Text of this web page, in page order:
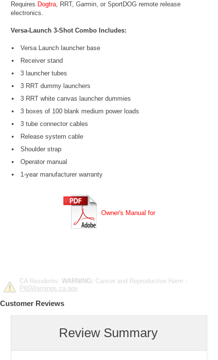
Requires Dogtra, RRT, Garmin, or SportDOG remote release
electronics.
Versa-Launch 3-Shot Combo Includes:
Versa Launch launcher base
Receiver stand
3 launcher tubes
3 RRT dummy launchers
3 RRT white canvas launcher dummies
3 boxes of 100 blank medium power loads
3 tube connector cables
Release system cable
Shoulder strap
Operator manual
1-year manufacturer warranty
Owner's Manual for
CA Residents: WARNING: Cancer and Reproductive Harm -
P65Warnings.ca.gov.
Customer Reviews
Review Summary